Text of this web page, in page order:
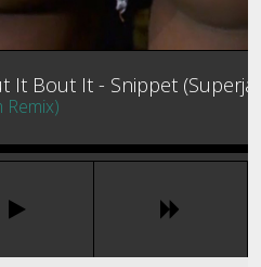
It Bout It - Snippet